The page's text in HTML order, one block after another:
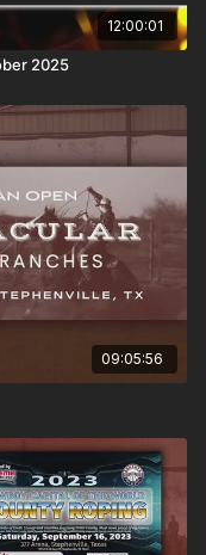
12:00:01
2025
09:05:56